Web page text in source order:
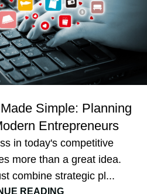
Simple: Planning
Entrepreneurs
in today's competitive
more than a great idea.
combine strategic pl...
READING